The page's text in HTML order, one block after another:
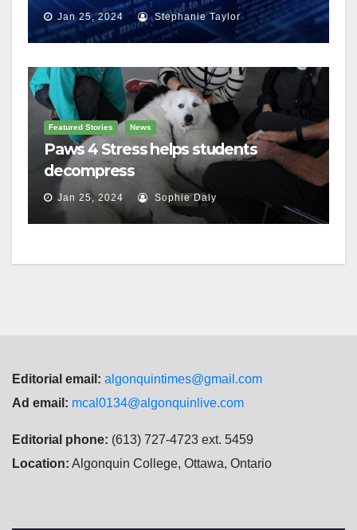
charges
Jan 25, 2024 Stephanie Taylor
Featured Stories News
Paws 4 Stress helps students
decompress
Jan 25, 2024 Sophie Daly
Editorial email: algonquintimes@gmail.com
Ad email: mcal0134@algonquinlive.com
Editorial phone: (613) 727-4723 ext. 5459
Location: Algonquin College, Ottawa, Ontario